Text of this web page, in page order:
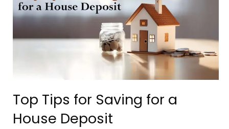
Top Tips for Saving for a
House Deposit